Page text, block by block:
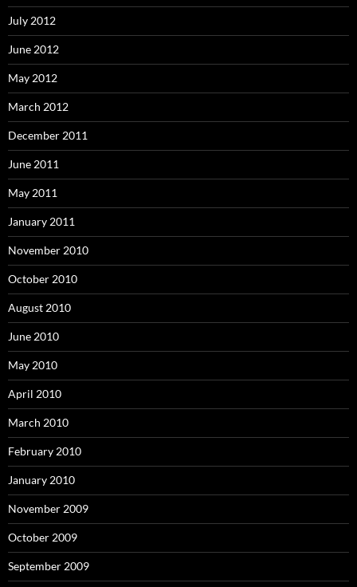
July 2012
June 2012
May 2012
March 2012
December 2011
June 2011
May 2011
January 2011
November 2010
October 2010
August 2010
June 2010
May 2010
April 2010
March 2010
February 2010
January 2010
November 2009
October 2009
September 2009